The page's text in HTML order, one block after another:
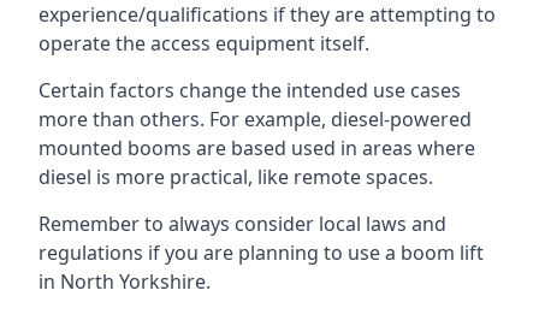
experience/qualifications if they are attempting to
operate the access equipment itself.
Certain factors change the intended use cases
more than others. For example, diesel-powered
mounted booms are based used in areas where
diesel is more practical, like remote spaces.
Remember to always consider local laws and
regulations if you are planning to use a boom lift
in North Yorkshire.